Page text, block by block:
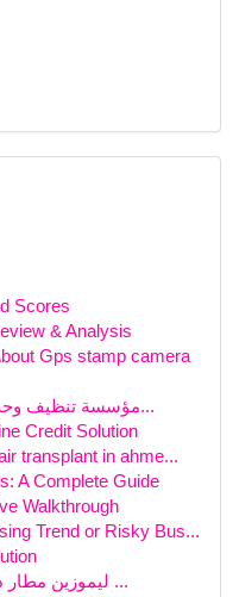
Scores
& Analysis
Gps stamp camera
مؤسسة تنظيف وحدات تكييف في الدرعية : عرو...
Credit Solution
transplant in ahme...
A Complete Guide
Walkthrough
Trend or Risky Bus...
ليموزين مطار دولي القاهرة : مغامرة فاخرة ...